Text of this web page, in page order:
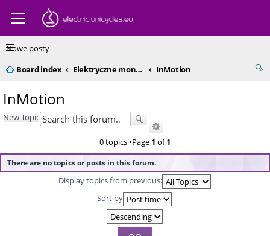
Nowe posty
Board index
Elektryczne monocykle - kompendium InMotion
InMotion
New Topic
0 topics •Page 1 of1
There are no topics or posts in this forum.
Display topics from previous:
Sort by